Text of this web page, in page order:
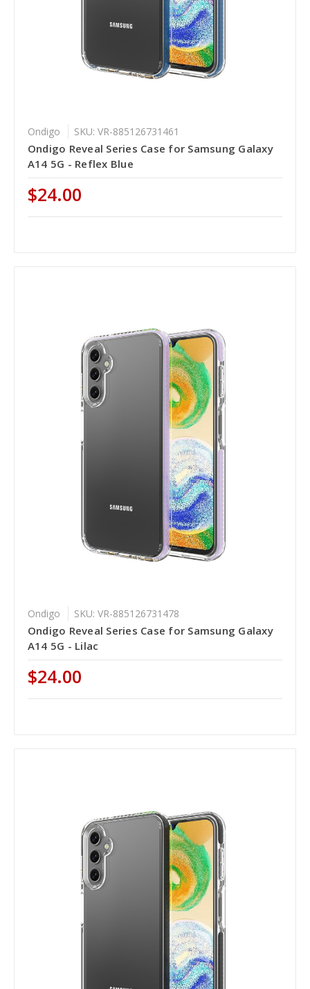
Ondigo SKU: VR-885126731461
Ondigo Reveal Series Case for Samsung Galaxy
A14 5G - Reflex Blue
$24.00
Ondigo SKU: VR-885126731478
Ondigo Reveal Series Case for Samsung Galaxy
A14 5G - Lilac
$24.00